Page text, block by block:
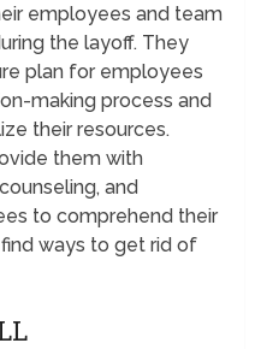
employees and team
the layoff. They
plan for employees
making process and
their resources.
them with
and
to comprehend their
ways to get rid of